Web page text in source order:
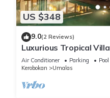
US $348
9.0(2 Reviews)
Luxurious Tropical Villa
Air Conditioner Parking
Pool
Kerobokan
Umalas